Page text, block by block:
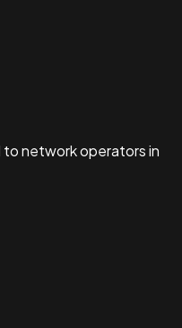
to network operators in